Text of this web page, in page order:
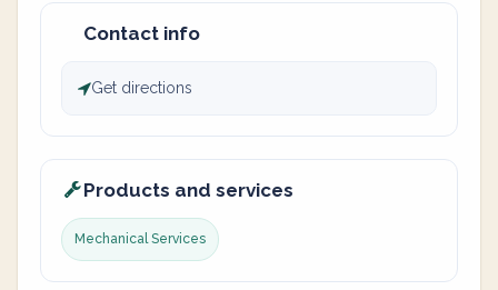
Contact info
Get directions
Products and services
Mechanical Services